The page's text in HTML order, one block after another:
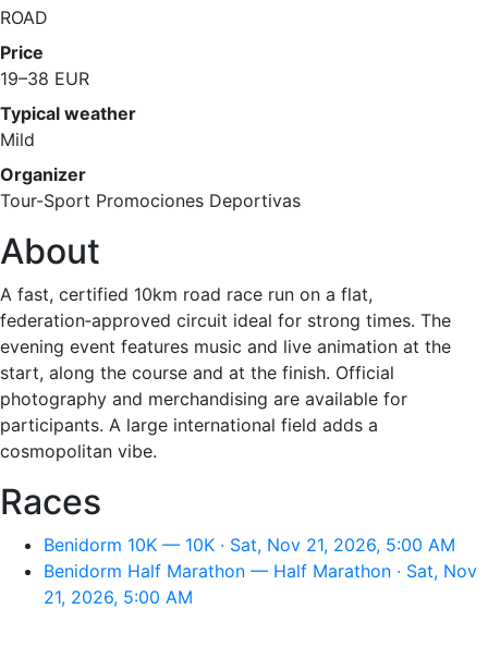
ROAD
Price
19–38 EUR
Typical weather
Mild
Organizer
Tour-Sport Promociones Deportivas
About
A fast, certified 10km road race run on a flat,
federation‑approved circuit ideal for strong times. The
evening event features music and live animation at the
start, along the course and at the finish. Official
photography and merchandising are available for
participants. A large international field adds a
cosmopolitan vibe.
Races
Benidorm 10K — 10K · Sat, Nov 21, 2026, 5:00 AM
Benidorm Half Marathon — Half Marathon · Sat, Nov
21, 2026, 5:00 AM